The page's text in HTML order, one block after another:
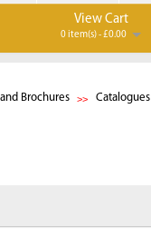
View Cart
0 item(s) - £0.00
Brochures Catalogues